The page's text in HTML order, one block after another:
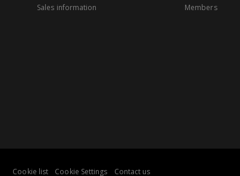
Sales information
Members
Cookie list Cookie Settings Contact us